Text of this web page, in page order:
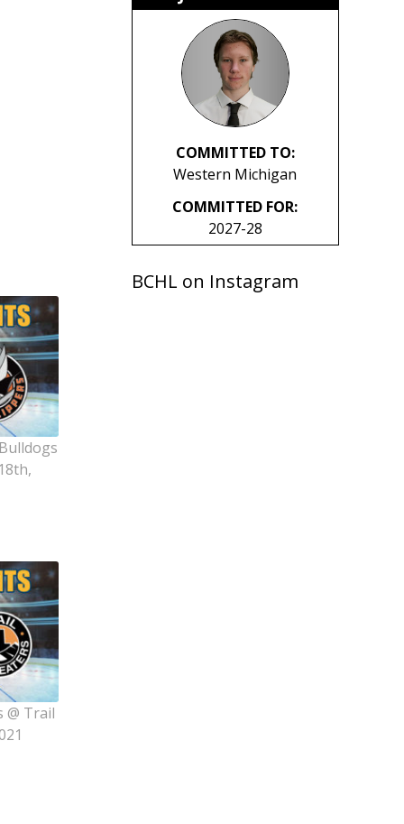
@ Trail
COMMITTED TO:
Western Michigan
COMMITTED FOR:
2027-28
BCHL on Instagram